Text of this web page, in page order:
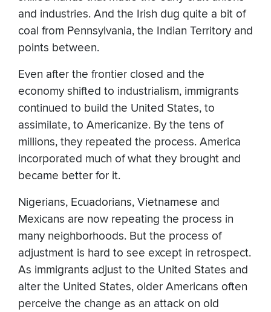
and industries. And the Irish dug quite a bit of
coal from Pennsylvania, the Indian Territory and
points between.
Even after the frontier closed and the
economy shifted to industrialism, immigrants
continued to build the United States, to
assimilate, to Americanize. By the tens of
millions, they repeated the process. America
incorporated much of what they brought and
became better for it.
Nigerians, Ecuadorians, Vietnamese and
Mexicans are now repeating the process in
many neighborhoods. But the process of
adjustment is hard to see except in retrospect.
As immigrants adjust to the United States and
alter the United States, older Americans often
perceive the change as an attack on old